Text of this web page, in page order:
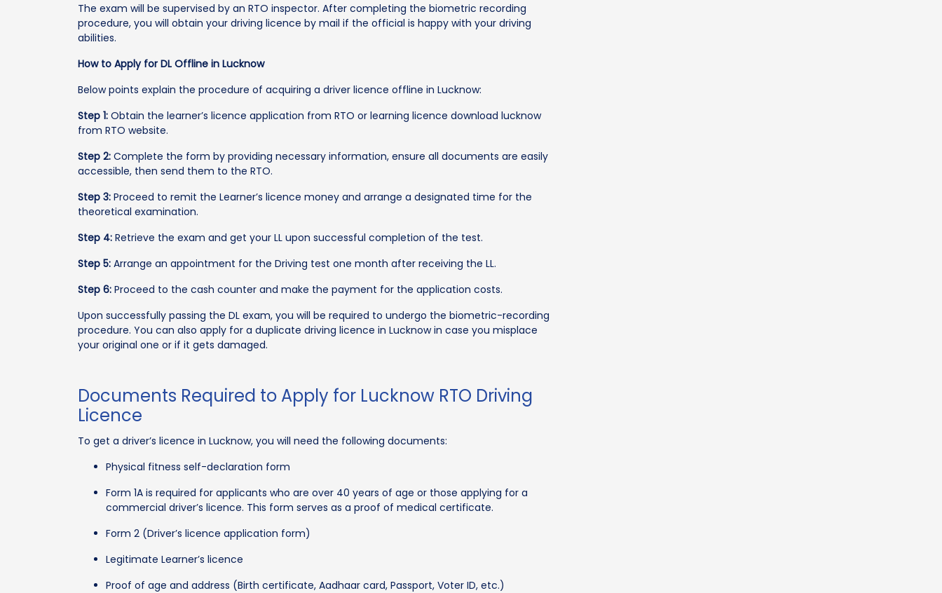
The exam will be supervised by an RTO inspector. After completing the biometric recording
procedure, you will obtain your driving licence by mail if the official is happy with your driving
abilities.
How to Apply for DL Offline in Lucknow
Below points explain the procedure of acquiring a driver licence offline in Lucknow:
Step 1: Obtain the learner’s licence application from RTO or learning licence download lucknow
from RTO website.
Step 2: Complete the form by providing necessary information, ensure all documents are easily
accessible, then send them to the RTO.
Step 3: Proceed to remit the Learner’s licence money and arrange a designated time for the
theoretical examination.
Step 4: Retrieve the exam and get your LL upon successful completion of the test.
Step 5: Arrange an appointment for the Driving test one month after receiving the LL.
Step 6: Proceed to the cash counter and make the payment for the application costs.
Upon successfully passing the DL exam, you will be required to undergo the biometric-recording
procedure. You can also apply for a duplicate driving licence in Lucknow in case you misplace
your original one or if it gets damaged.
Documents Required to Apply for Lucknow RTO Driving
Licence
To get a driver’s licence in Lucknow, you will need the following documents:
Physical fitness self-declaration form
Form 1A is required for applicants who are over 40 years of age or those applying for a
commercial driver’s licence. This form serves as a proof of medical certificate.
Form 2 (Driver’s licence application form)
Legitimate Learner’s licence
Proof of age and address (Birth certificate, Aadhaar card, Passport, Voter ID, etc.)